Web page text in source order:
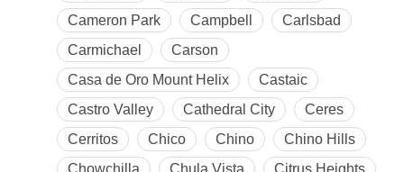
Cameron Park
Campbell
Carlsbad
Carmichael
Carson
Casa de Oro Mount Helix
Castaic
Castro Valley
Cathedral City
Ceres
Cerritos
Chico Chino
Chino Hills
Chowchilla
Chula Vista
Citrus Heights